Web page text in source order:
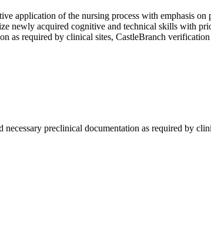
application of the nursing process with emphasis
newly acquired cognitive and technical skills with
as required by clinical sites, CastleBranch
preclinical documentation as required by